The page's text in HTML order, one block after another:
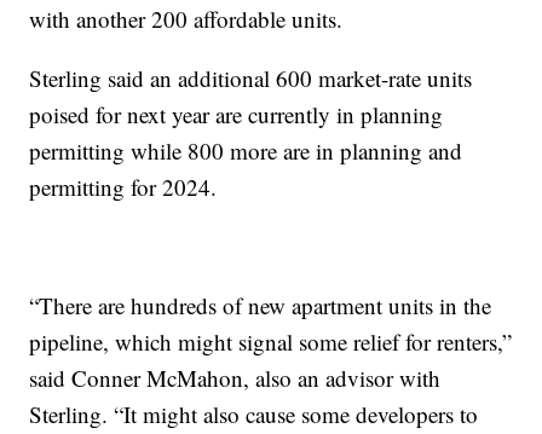
with another 200 affordable units.
Sterling said an additional 600 market-rate units
poised for next year are currently in planning
permitting while 800 more are in planning and
permitting for 2024.
“There are hundreds of new apartment units in the
pipeline, which might signal some relief for renters,”
said Conner McMahon, also an advisor with
Sterling. “It might also cause some developers to